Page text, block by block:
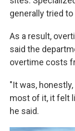
generally tried
As a result,
said the
overtime costs
"It was,
most of it, it felt
he said.